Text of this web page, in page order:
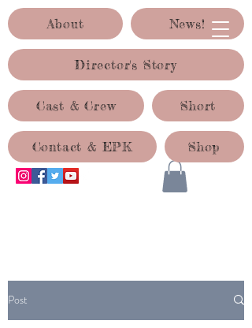
About News!
Director's Story
Cast & Crew Short
Contact & EPK Shop
Post